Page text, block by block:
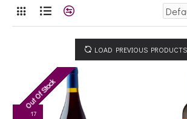
LOAD PREVIOUS PRODUCTS
RP '17
Out Of Stock